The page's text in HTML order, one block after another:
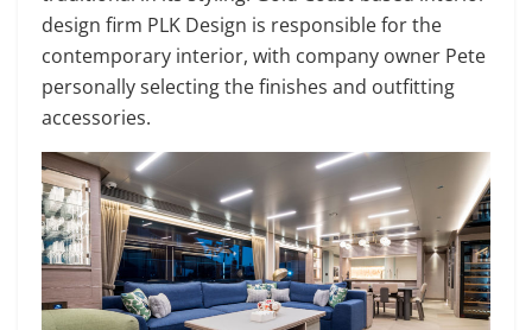
design firm PLK Design is responsible for the
contemporary interior, with company owner Pete
personally selecting the finishes and outfitting
accessories.